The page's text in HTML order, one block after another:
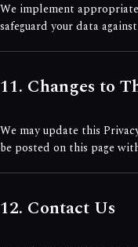
We implement
safeguard your data
11. Changes to
We may update this
be posted on this page
12. Contact Us